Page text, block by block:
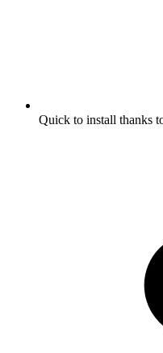
Quick to install thanks